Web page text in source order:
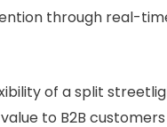
through real-
of a split
to B2B